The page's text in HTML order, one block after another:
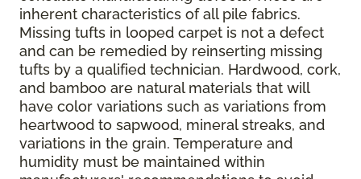
inherent characteristics of all pile fabrics.
Missing tufts in looped carpet is not a defect
and can be remedied by reinserting missing
tufts by a qualified technician. Hardwood, cork,
and bamboo are natural materials that will
have color variations such as variations from
heartwood to sapwood, mineral streaks, and
variations in the grain. Temperature and
humidity must be maintained within